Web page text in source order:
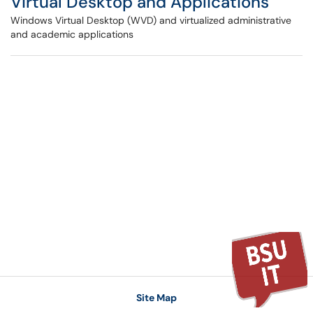
Windows Virtual Desktop (WVD) and virtualized administrative
and academic applications
Site Map